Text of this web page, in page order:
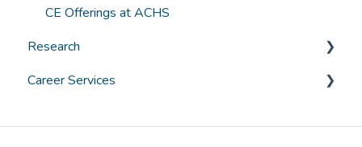
Textbooks
Assistive Technology and Learning Tools
Paying for College
Grants & Scholarships
CE Offerings at ACHS
Research
ACHS IRB
Career Services